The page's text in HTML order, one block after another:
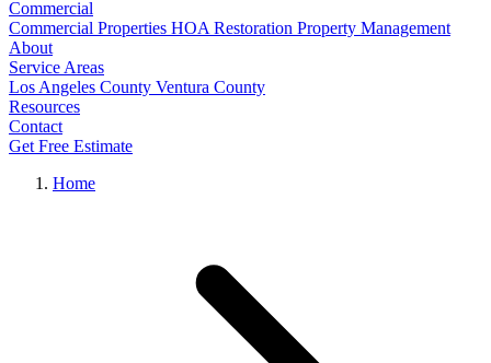
Commercial
Commercial Properties HOA Restoration Property Management
About
Service Areas
Los Angeles County Ventura County
Resources
Contact
Get Free Estimate
Home